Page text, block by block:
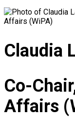
Claudia
Co-
Affairs